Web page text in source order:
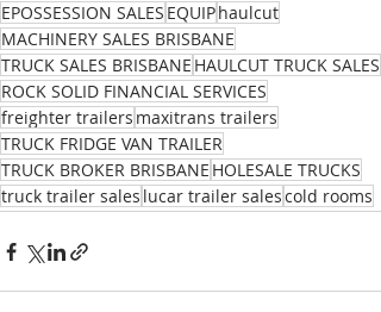
EPOSSESSION SALES EQUIPhaulcut
MACHINERY SALES BRISBANE
TRUCK SALES BRISBANE HAULCUT TRUCK SALES
ROCK SOLID FINANCIAL SERVICES
freighter trailers maxitrans trailers
TRUCK FRIDGE VAN TRAILER
TRUCK BROKER BRISBANE HOLESALE TRUCKS
truck trailer sales lucar trailer salescold rooms